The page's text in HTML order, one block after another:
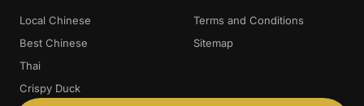
Local Chinese
Best Chinese
Thai
Crispy Duck
Terms and Conditions
Sitemap